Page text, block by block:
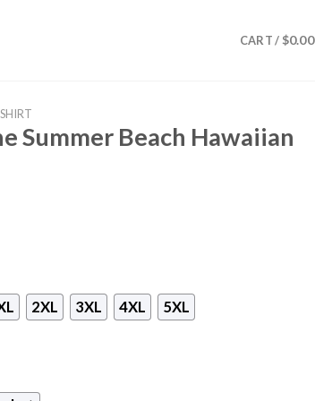
CART / $0.00
Summer Beach Hawaiian
2XL 3XL 4XL 5XL